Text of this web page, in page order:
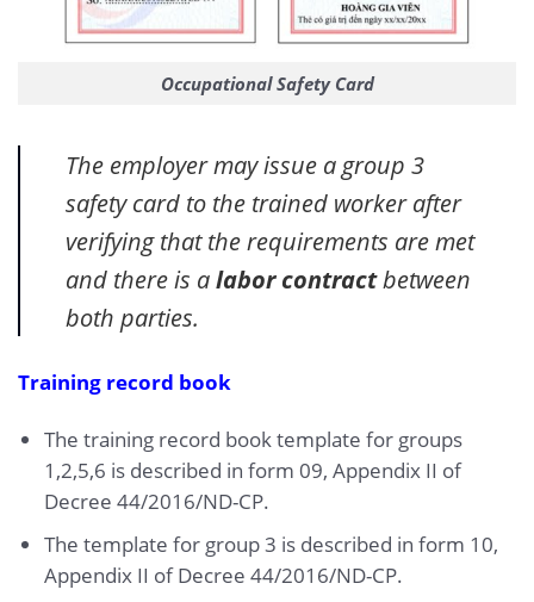
Occupational Safety Card
The employer may issue a group 3
safety card to the trained worker after
verifying that the requirements are met
and there is alabor contractbetween
both parties.
Training record book
The training record book template for groups
1,2,5,6 is described in form 09, Appendix II of
Decree 44/2016/ND-CP.
The template for group 3 is described in form 10,
Appendix II of Decree 44/2016/ND-CP.